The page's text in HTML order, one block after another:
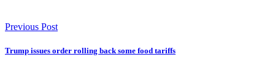
Previous Post
Trump issues order rolling back some food tariffs